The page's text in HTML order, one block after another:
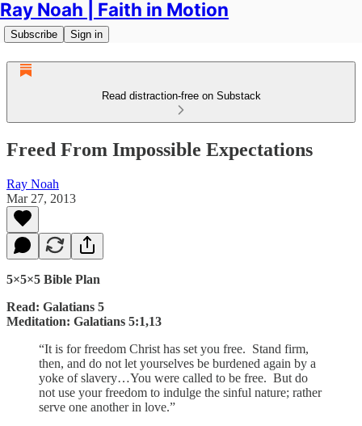
Ray Noah | Faith in Motion
Subscribe Sign in
Read distraction-free on Substack
Freed From Impossible Expectations
Ray Noah
Mar 27, 2013
5×5×5 Bible Plan
Read: Galatians 5
Meditation: Galatians 5:1,13
“It is for freedom Christ has set you free. Stand firm,
then, and do not let yourselves be burdened again by a
yoke of slavery…You were called to be free. But do
not use your freedom to indulge the sinful nature; rather
serve one another in love.”